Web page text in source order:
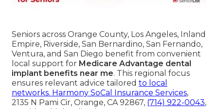
Seniors across Orange County, Los Angeles, Inland
Empire, Riverside, San Bernardino, San Fernando,
Ventura, and San Diego benefit from convenient
local support for Medicare Advantage dental
implant benefits near me. This regional focus
ensures relevant advice tailored to local
networks. Harmony SoCal Insurance Services,
2135 N Pami Cir, Orange, CA 92867, (714) 922-0043,